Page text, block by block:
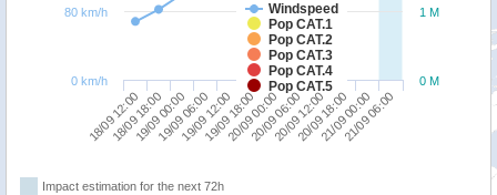
Windspeed
Pop CAT.1
Pop CAT.2
Pop CAT.3
Pop CAT.4
Pop CAT.5
18/09 12:0019/09 00:0019/09 12:0020/09 00:0020/09 12:0021/09 00:00
18/09 18:0019/09 06:0019/09 18:0020/09 06:0020/09 18:0021/09 06:00
0 M
1 M
0 km/h
80 km/h
Impact estimation for the next 72h